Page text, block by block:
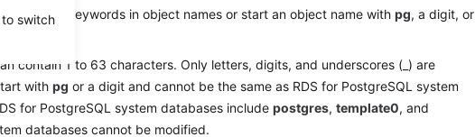
switch
database keywords in object names or start an object name withpg, a digit, or
contain 1 to 63 characters. Only letters, digits, and underscores (_) are
withpg or a digit and cannot be the same as RDS for PostgreSQL system
for PostgreSQL system databases includepostgres,template0, and
databases cannot be modified.